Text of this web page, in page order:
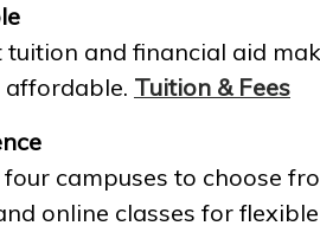
tuition and financial aid
affordable. Tuition & Fees
four campuses to choose
online classes for